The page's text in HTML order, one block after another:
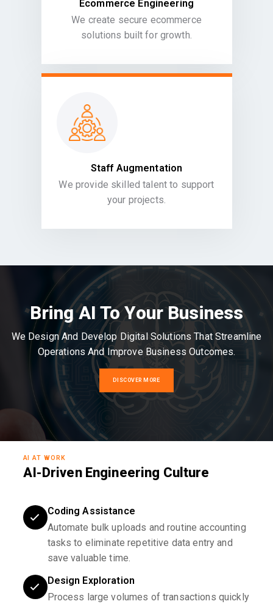
Ecommerce Engineering
We create secure ecommerce
solutions built for growth.
Staff Augmentation
We provide skilled talent to support
your projects.
Bring AI To Your Business
We Design And Develop Digital Solutions That Streamline
Operations And Improve Business Outcomes.
DISCOVER MORE
AI AT WORK
AI-Driven Engineering Culture
Coding Assistance
Automate bulk uploads and routine accounting
tasks to eliminate repetitive data entry and
save valuable time.
Design Exploration
Process large volumes of transactions quickly